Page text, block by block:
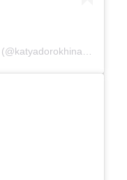
(@katyadorokhina) on